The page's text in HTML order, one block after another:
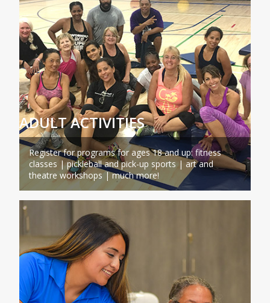
ADULT ACTIVITIES
Register for programs for ages 18 and up: fitness
classes | pickleball and pick-up sports | art and
theatre workshops | much more!